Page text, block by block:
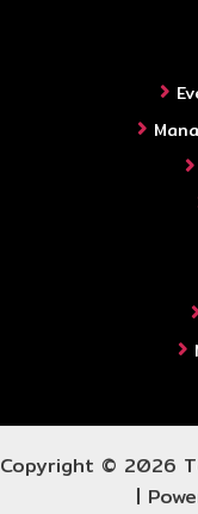
Copyright © 2026
|